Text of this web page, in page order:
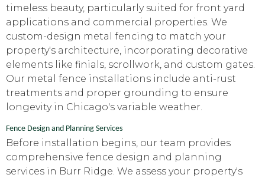
timeless beauty, particularly suited for front yard
applications and commercial properties. We
custom-design metal fencing to match your
property's architecture, incorporating decorative
elements like finials, scrollwork, and custom gates.
Our metal fence installations include anti-rust
treatments and proper grounding to ensure
longevity in Chicago's variable weather.
Fence Design and Planning Services
Before installation begins, our team provides
comprehensive fence design and planning
services in Burr Ridge. We assess your property's